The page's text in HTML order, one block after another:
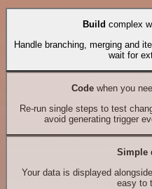
Build complex
Handle branching, merging and
wait for
Codewhen you
Re-run single steps to test
avoid generating trigger
Simple
Your data is displayed
easy to